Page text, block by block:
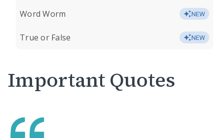
Word Worm NEW
True or False NEW
Important Quotes